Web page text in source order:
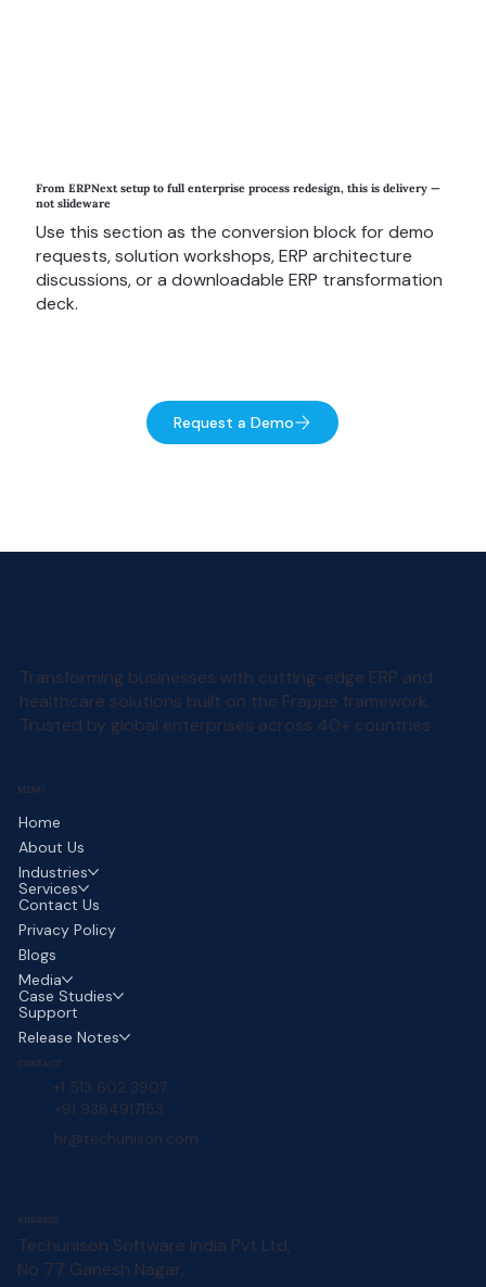
From ERPNext setup to full enterprise process redesign, this is delivery —
not slideware
Use this section as the conversion block for demo
requests, solution workshops, ERP architecture
discussions, or a downloadable ERP transformation
deck.
Request a Demo
Transforming businesses with cutting-edge ERP and
healthcare solutions built on the Frappe framework.
Trusted by global enterprises across 40+ countries
MENU
Home
About Us
Industries
Services
Contact Us
Privacy Policy
Blogs
Media
Case Studies
Support
Release Notes
CONTACT
+1 513 602 3907
+91 9384917153
hr@techunison.com
ADDRESS
Techunison Software India Pvt Ltd,
No 77 Ganesh Nagar,